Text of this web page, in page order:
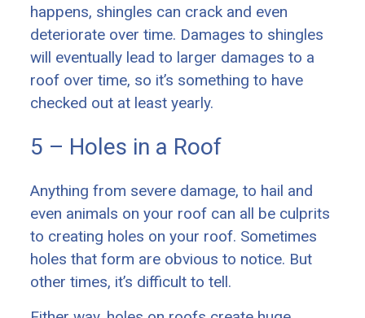
happens, shingles can crack and even
deteriorate over time. Damages to shingles
will eventually lead to larger damages to a
roof over time, so it’s something to have
checked out at least yearly.
5 – Holes in a Roof
Anything from severe damage, to hail and
even animals on your roof can all be culprits
to creating holes on your roof. Sometimes
holes that form are obvious to notice. But
other times, it’s difficult to tell.